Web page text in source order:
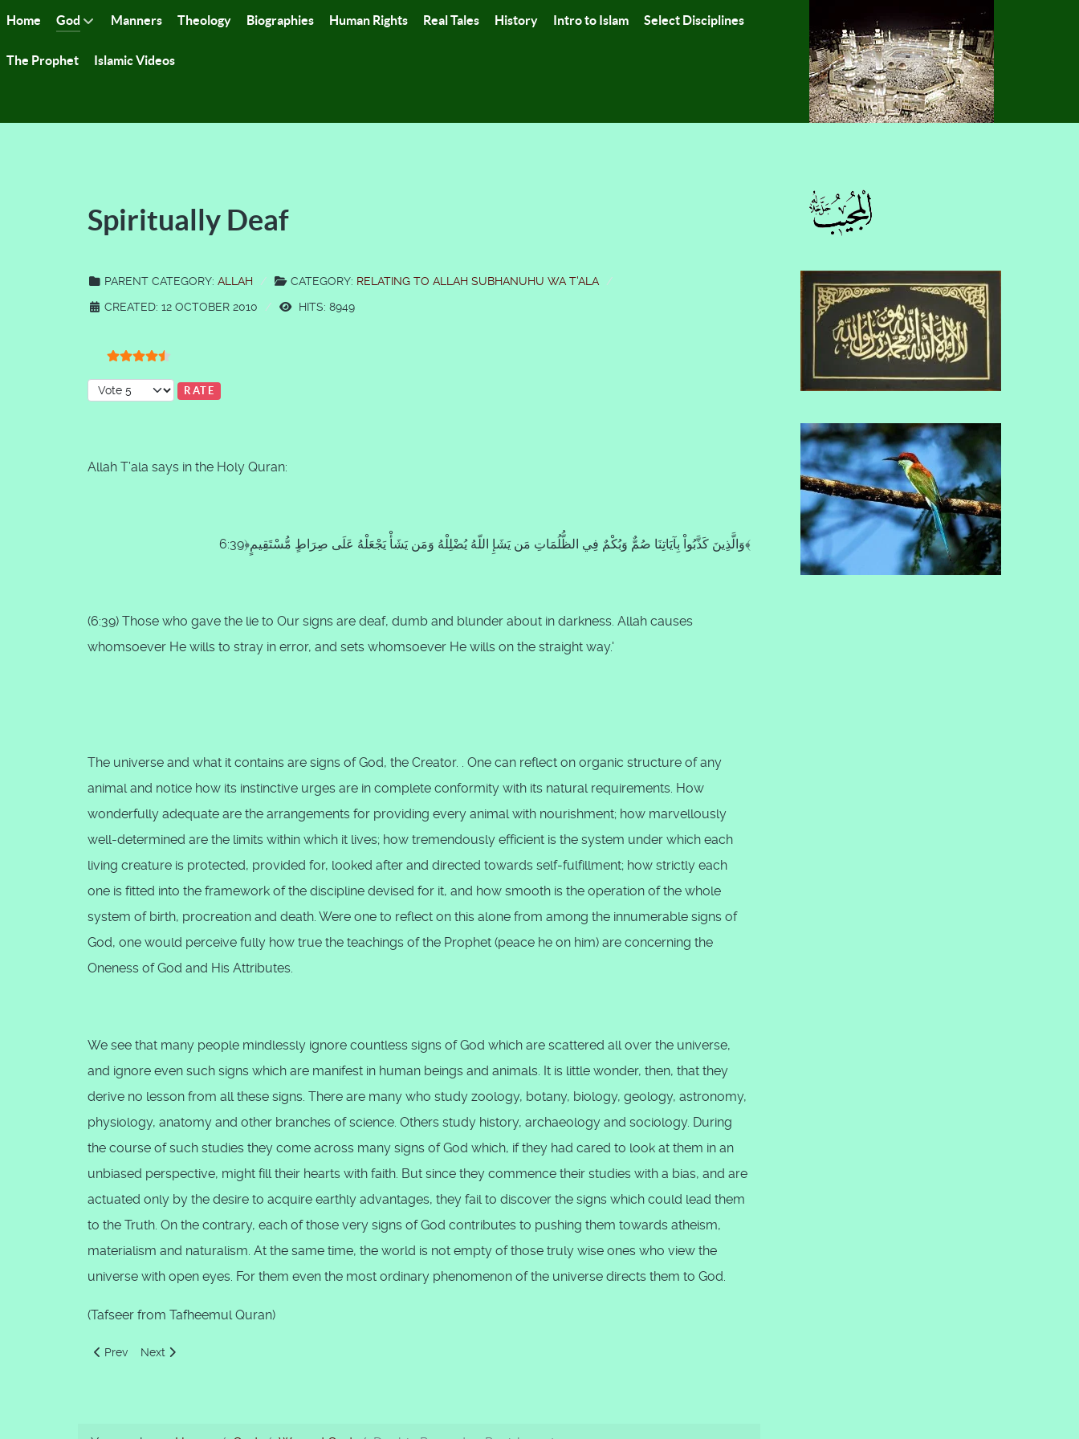
Home God Manners Theology Biographies Human Rights Real Tales History Intro to Islam Select Disciplines
The Prophet Islamic Videos
Spiritually Deaf
PARENT CATEGORY: ALLAH CATEGORY: RELATING TO ALLAH SUBHANUHU WA T'ALA
CREATED: 12 OCTOBER 2010
HITS: 8949
Please Rate
Allah T’ala says in the Holy Quran:
وَالَّذِينَ كَذَّبُواْ بِآيَاتِنَا صُمٌّ وَبُكْمٌ فِي الظُّلُمَاتِ مَن يَشَإِ اللّهُ يُضْلِلْهُ وَمَن يَشَأْ يَجْعَلْهُ عَلَى صِرَاطٍ مُّسْتَقِيمٍ﴿6:39﴾
(6:39) Those who gave the lie to Our signs are deaf, dumb and blunder about in darkness. Allah causes
whomsoever He wills to stray in error, and sets whomsoever He wills on the straight way.'
The universe and what it contains are signs of God, the Creator. . One can reflect on organic structure of any
animal and notice how its instinctive urges are in complete conformity with its natural requirements. How
wonderfully adequate are the arrangements for providing every animal with nourishment; how marvellously
well-determined are the limits within which it lives; how tremendously efficient is the system under which each
living creature is protected, provided for, looked after and directed towards self-fulfillment; how strictly each
one is fitted into the framework of the discipline devised for it, and how smooth is the operation of the whole
system of birth, procreation and death. Were one to reflect on this alone from among the innumerable signs of
God, one would perceive fully how true the teachings of the Prophet (peace he on him) are concerning the
Oneness of God and His Attributes.
We see that many people mindlessly ignore countless signs of God which are scattered all over the universe,
and ignore even such signs which are manifest in human beings and animals. It is little wonder, then, that they
derive no lesson from all these signs. There are many who study zoology, botany, biology, geology, astronomy,
physiology, anatomy and other branches of science. Others study history, archaeology and sociology. During
the course of such studies they come across many signs of God which, if they had cared to look at them in an
unbiased perspective, might fill their hearts with faith. But since they commence their studies with a bias, and are
actuated only by the desire to acquire earthly advantages, they fail to discover the signs which could lead them
to the Truth. On the contrary, each of those very signs of God contributes to pushing them towards atheism,
materialism and naturalism. At the same time, the world is not empty of those truly wise ones who view the
universe with open eyes. For them even the most ordinary phenomenon of the universe directs them to God.
(Tafseer from Tafheemul Quran)
Previous article: Signs For People of Fikr, ‘Aql and Zikr
Prev Next article: Taqdir, the Destiny
Next